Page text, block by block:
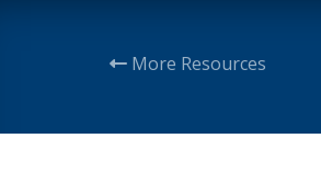
More Resources